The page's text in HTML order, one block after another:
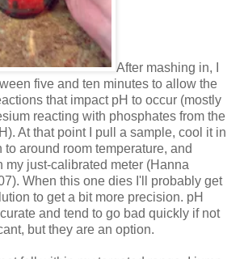
After mashing in, I
five and ten minutes to allow the
that impact pH to occur (mostly
reacting with phosphates from the
At that point I pull a sample, cool it in
around room temperature, and
my just-calibrated meter (Hanna
When this one dies I'll probably get
to get a bit more precision. pH
and tend to go bad quickly if not
but they are an option.